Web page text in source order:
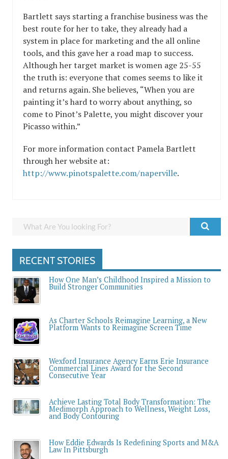
Bartlett says starting a franchise business was the
best route for her to take, they already had a
system in place for marketing and the all online
tools, and this gave her a road map to success.
Although her target market is women age 25-55
the truth is: everyone that comes seems to like it
and returns again. She believes, “When you are
painting it’s hard to worry about anything, so
come to Pinot’s Palette, you might discover your
Picasso within.”
For more information contact Pamela Bartlett
through her website at:
http://www.pinotspalette.com/naperville.
RECENT STORIES
How One Man’s Childhood Inspired a Mission to
Build Stronger Communities
As Charter Schools Reimagine Learning, a New
Platform Wants to Reimagine Screen Time
Wexford Insurance Agency Earns Erie Insurance
Commercial Lines Award for the Second
Consecutive Year
Achieve Lasting Total Body Transformation: The
Medimorph Approach to Wellness, Weight Loss,
and Body Contouring
How Eddie Edwards Is Redefining Sports and M&A
Law In Pittsburgh